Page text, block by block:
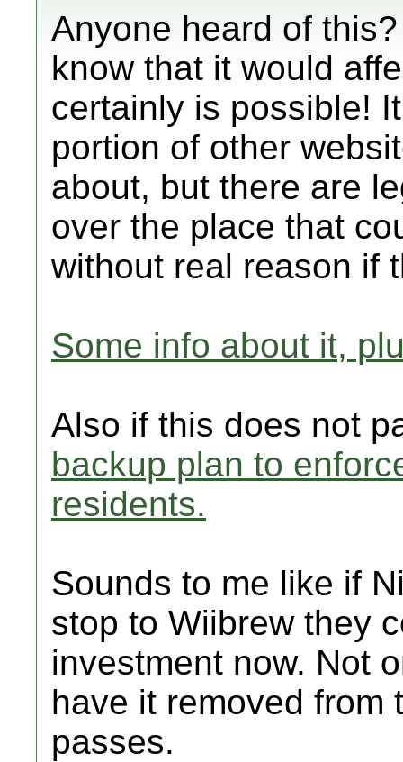
Anyone heard of
know that it would
certainly is possible!
portion of other
about, but there are
over the place that
without real reason if
Some info about it,
Also if this does not
backup plan to
residents.
Sounds to me like if
stop to Wiibrew they
investment now. Not
have it removed from
passes.